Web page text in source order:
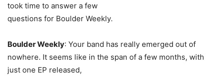
took time to answer a few
questions for Boulder Weekly.
Boulder Weekly: Your band has really emerged out of
nowhere. It seems like in the span of a few months, with
just one EP released,